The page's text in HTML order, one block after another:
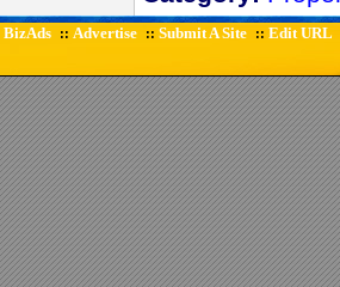
BizAds :: Advertise :: Submit A Site :: Edit URL